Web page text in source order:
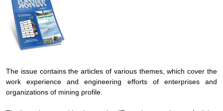
The issue contains the articles of various themes, which cover the
work experience and engineering efforts of enterprises and
organizations of mining profile.